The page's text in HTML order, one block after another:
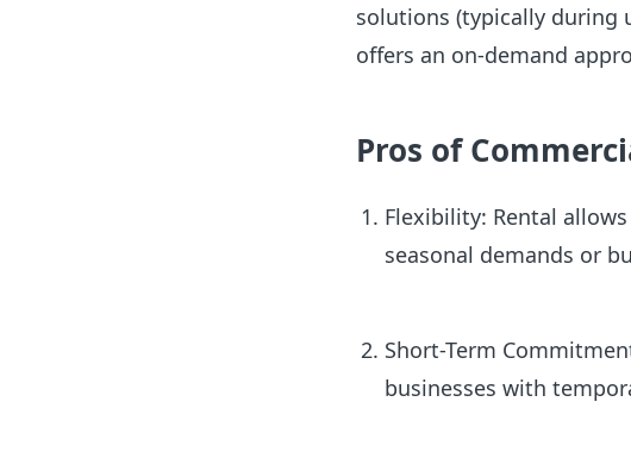
solutions (typically during
offers an on-demand
Pros of
Flexibility: Rental
seasonal demands or
Short-Term
businesses with